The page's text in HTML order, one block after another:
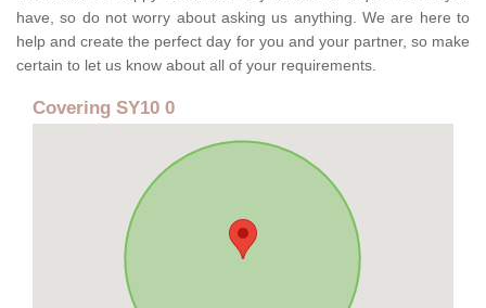
have, so do not worry about asking us anything. We are here to
help and create the perfect day for you and your partner, so make
certain to let us know about all of your requirements.
Covering SY10 0